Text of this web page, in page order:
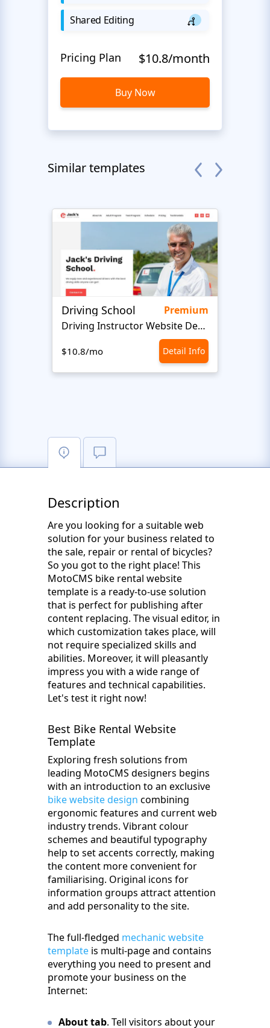
Shared Editing
Pricing Plan $10.8/month
Buy Now
Similar templates
Driving School
Premium
Driving Instructor Website Design
$10.8/mo Detail Info
Description
Are you looking for a suitable web
solution for your business related to
the sale, repair or rental of bicycles?
So you got to the right place! This
MotoCMS bike rental website
template is a ready-to-use solution
that is perfect for publishing after
content replacing. The visual editor, in
which customization takes place, will
not require specialized skills and
abilities. Moreover, it will pleasantly
impress you with a wide range of
features and technical capabilities.
Let's test it right now!
Best Bike Rental Website
Template
Exploring fresh solutions from
leading MotoCMS designers begins
with an introduction to an exclusive
bike website design combining
ergonomic features and current web
industry trends. Vibrant colour
schemes and beautiful typography
help to set accents correctly, making
the content more convenient for
familiarising. Original icons for
information groups attract attention
and add personality to the site.
The full-fledged mechanic website
template is multi-page and contains
everything you need to present and
promote your business on the
Internet:
About tab. Tell visitors about your